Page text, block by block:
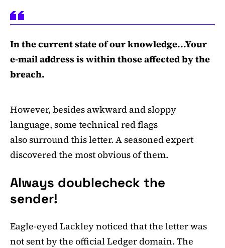
In the current state of our knowledge...Your
e-mail address is within those affected by the
breach.
However, besides awkward and sloppy
language, some technical red flags
also surround this letter. A seasoned expert
discovered the most obvious of them.
Always doublecheck the
sender!
Eagle-eyed Lackley noticed that the letter was
not sent by the official Ledger domain. The